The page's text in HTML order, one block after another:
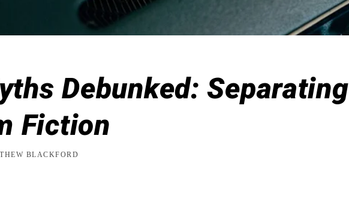
Debunked: Separating
Fiction
BLACKFORD